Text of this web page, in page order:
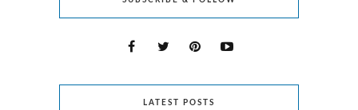
LATEST POSTS